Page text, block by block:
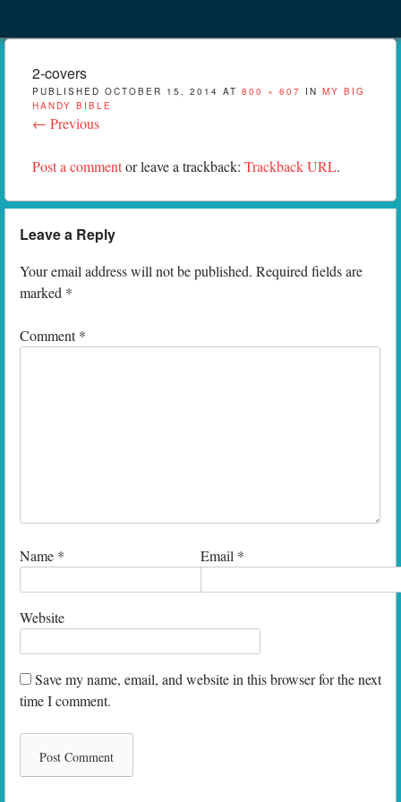
menu
2-covers
PUBLISHED OCTOBER 15, 2014 AT 800 × 607 IN MY BIG
HANDY BIBLE
← Previous
Post a commentor leave a trackback: Trackback URL.
Leave a Reply
Your email address will not be published. Required fields are
marked *
Comment*
Name * Email *
Website
Save my name, email, and website in this browser for the next
time I comment.